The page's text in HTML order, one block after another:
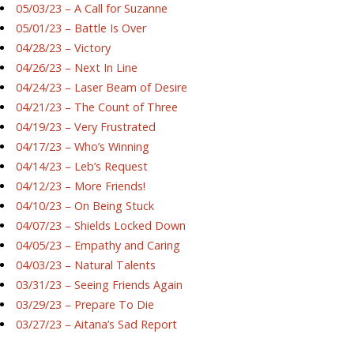
05/03/23 – A Call for Suzanne
05/01/23 – Battle Is Over
04/28/23 – Victory
04/26/23 – Next In Line
04/24/23 – Laser Beam of Desire
04/21/23 – The Count of Three
04/19/23 – Very Frustrated
04/17/23 – Who’s Winning
04/14/23 – Leb’s Request
04/12/23 – More Friends!
04/10/23 – On Being Stuck
04/07/23 – Shields Locked Down
04/05/23 – Empathy and Caring
04/03/23 – Natural Talents
03/31/23 – Seeing Friends Again
03/29/23 – Prepare To Die
03/27/23 – Aitana’s Sad Report